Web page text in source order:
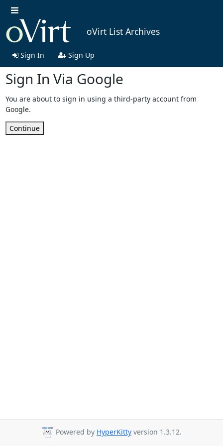
oVirt List Archives
Sign In Sign Up
Sign In Via Google
You are about to sign in using a third-party account from
Google.
Continue
Powered by HyperKitty version 1.3.12.